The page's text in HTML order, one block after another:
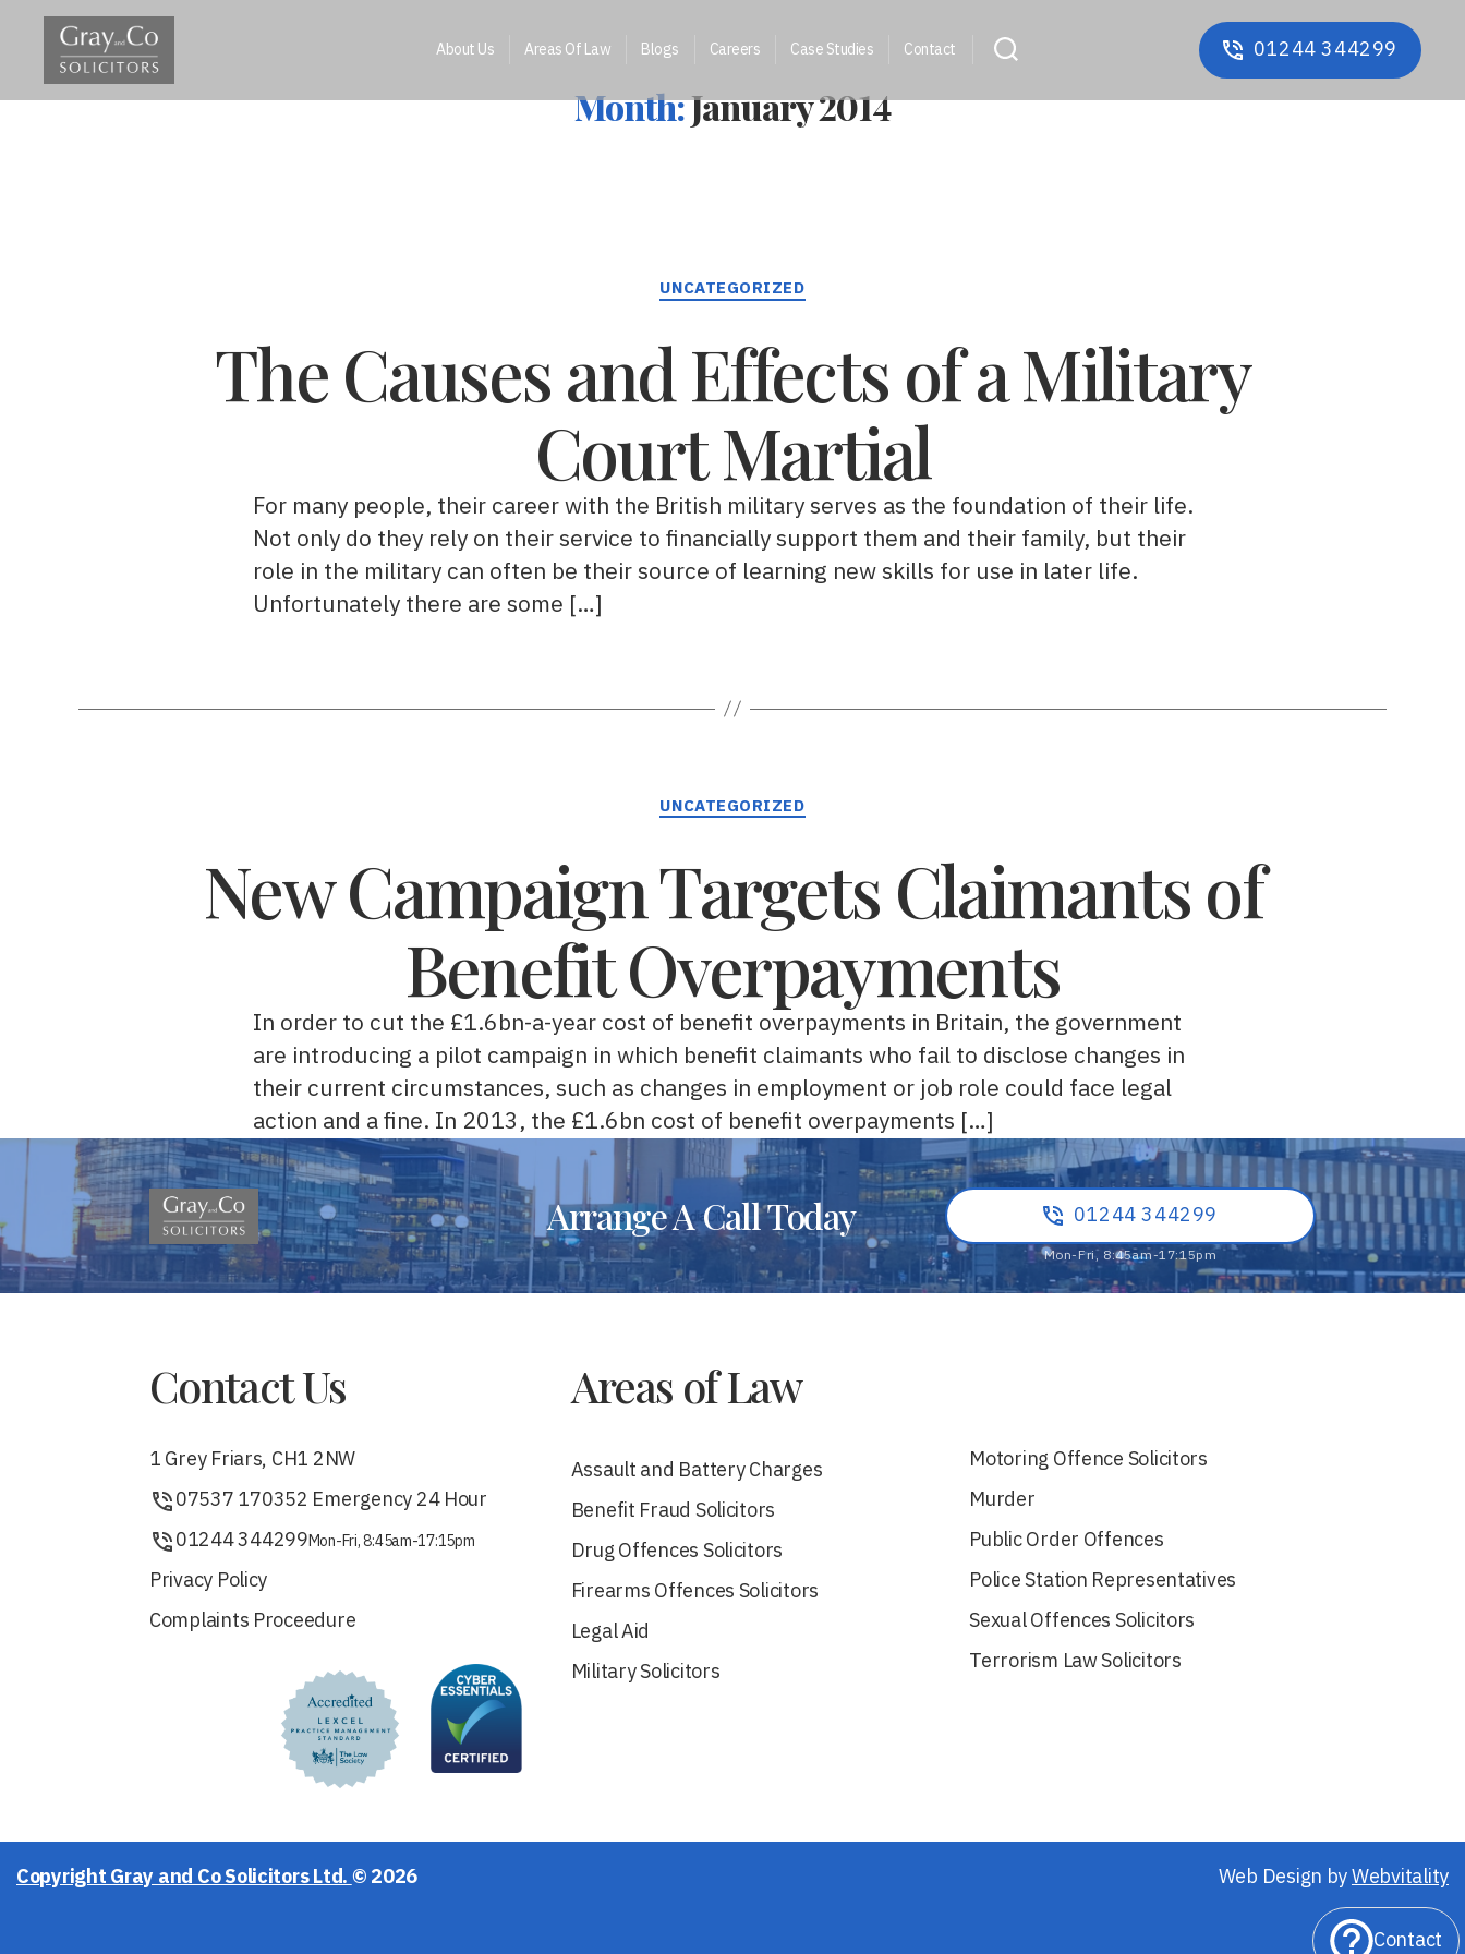
About Us Areas Of Law Blogs Careers Case Studies Contact 01244 344299
Month:January 2014
Categories
UNCATEGORIZED
The Causes and Effects of a Military
Court Martial
For many people, their career with the British military serves as the foundation of their life.
Not only do they rely on their service to financially support them and their family, but their
role in the military can often be their source of learning new skills for use in later life.
Unfortunately there are some […]
Categories
UNCATEGORIZED
New Campaign Targets Claimants of
Benefit Overpayments
In order to cut the £1.6bn-a-year cost of benefit overpayments in Britain, the government
are introducing a pilot campaign in which benefit claimants who fail to disclose changes in
their current circumstances, such as changes in employment or job role could face legal
action and a fine. In 2013, the £1.6bn cost of benefit overpayments […]
Arrange A Call Today 01244 344299
Contact Us
1 Grey Friars, CH1 2NW
07537 170352 Emergency 24 Hour
01244 344299Mon-Fri, 8:45am-17:15pm
Privacy Policy
Complaints Proceedure
Areas of Law
Assault and Battery Charges
Benefit Fraud Solicitors
Drug Offences Solicitors
Firearms Offences Solicitors
Legal Aid
Military Solicitors
Motoring Offence Solicitors
Murder
Public Order Offences
Police Station Representatives
Sexual Offences Solicitors
Terrorism Law Solicitors
Copyright Gray and Co Solicitors Ltd.© 2026 Web Design byWebvitality
Contact